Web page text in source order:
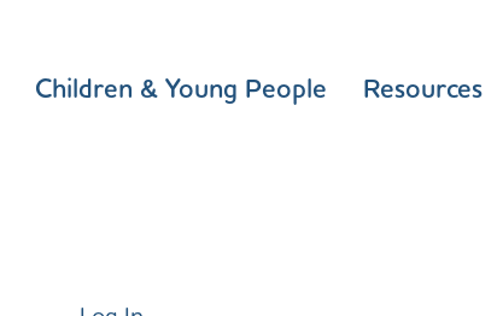
Children & Young People Resources